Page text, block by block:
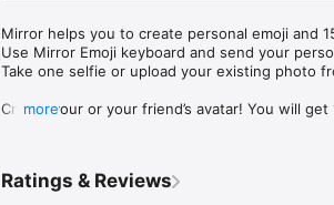
Mirror helps you to create personal emoji and
Use Mirror Emoji keyboard and send your
Take one selfie or upload your existing photo
Create your or your friend’s avatar! You will
Mirror Keyboard gives you suggestions for
more
Ratings & Reviews